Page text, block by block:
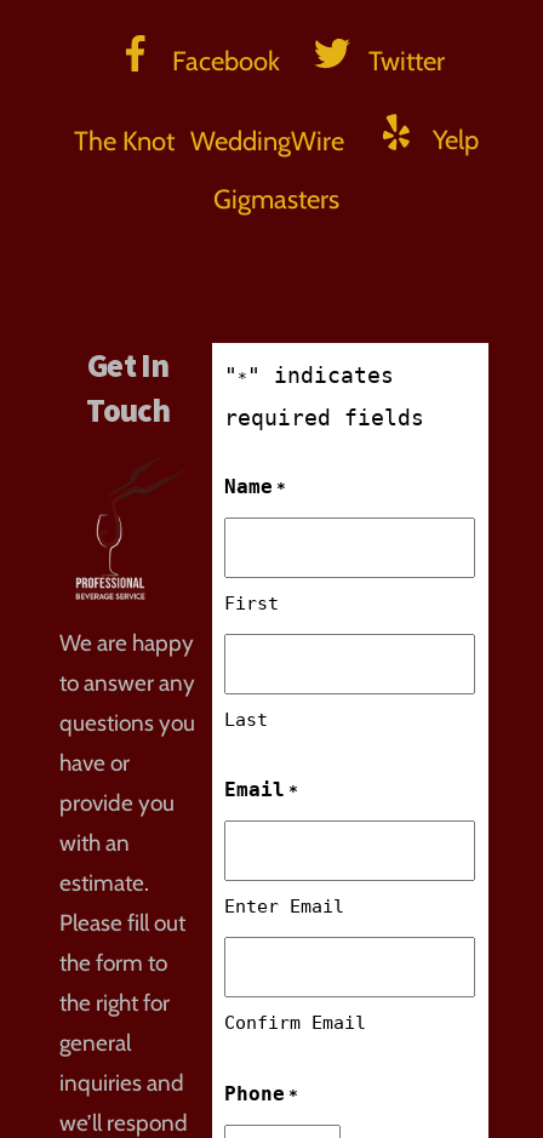
Facebook Twitter
The Knot WeddingWire
Yelp
Gigmasters
Get In
Touch
We are happy
to answer any
questions you
have or
provide you
with an
estimate.
Please fill out
the form to
the right for
general
inquiries and
we’ll respond
" * " indicates
required fields
Name *
First
Last
Email *
Enter Email
Confirm Email
Phone *